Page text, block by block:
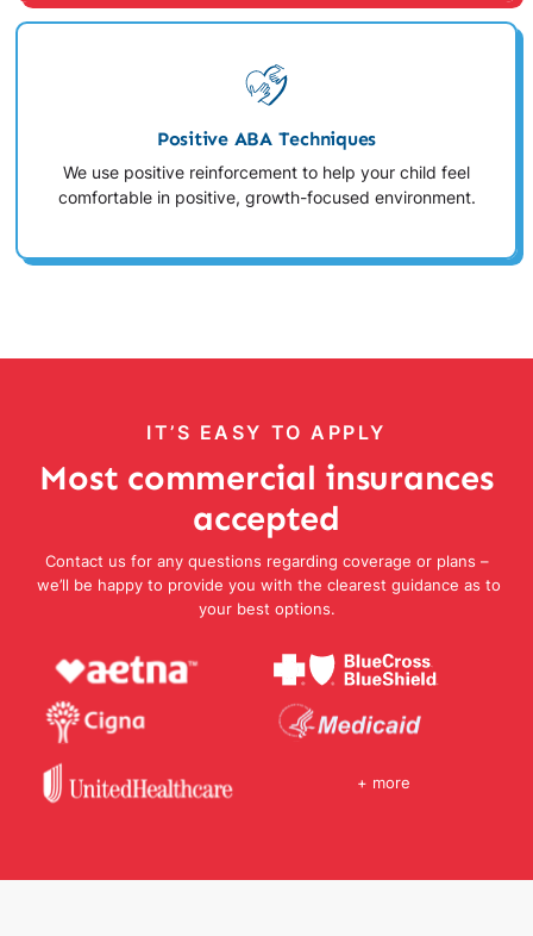
Positive ABA Techniques
We use positive reinforcement to help your child feel
comfortable in positive, growth-focused environment.
IT’S EASY TO APPLY
Most commercial insurances
accepted
Contact us for any questions regarding coverage or plans –
we’ll be happy to provide you with the clearest guidance as to
your best options.
+ more